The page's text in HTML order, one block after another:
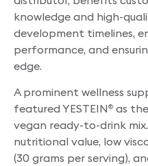
knowledge and high-
development timelines,
performance, and
edge.
A prominent wellness
featured YESTEIN® as
vegan ready-to-drink
nutritional value, low
(30 grams per serving),